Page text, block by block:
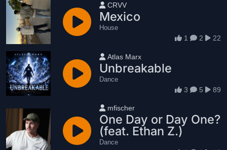
User name
CRVV
Mexico
House
1 2 22
User name
Atlas Marx
Unbreakable
Dance
3 5 89
User name
mfischer
One Day or Day One?
(feat. Ethan Z.)
Dance